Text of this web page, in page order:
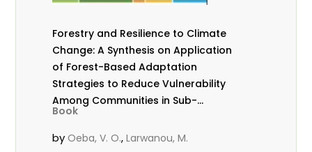
Forestry and Resilience to Climate
Change: A Synthesis on Application
of Forest-Based Adaptation
Strategies to Reduce Vulnerability
Among Communities in Sub-
Saharan Africa
Book
by Oeba, V. O.,Larwanou, M.